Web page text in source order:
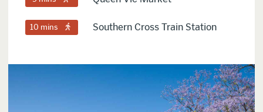
10 mins Southern Cross Train Station